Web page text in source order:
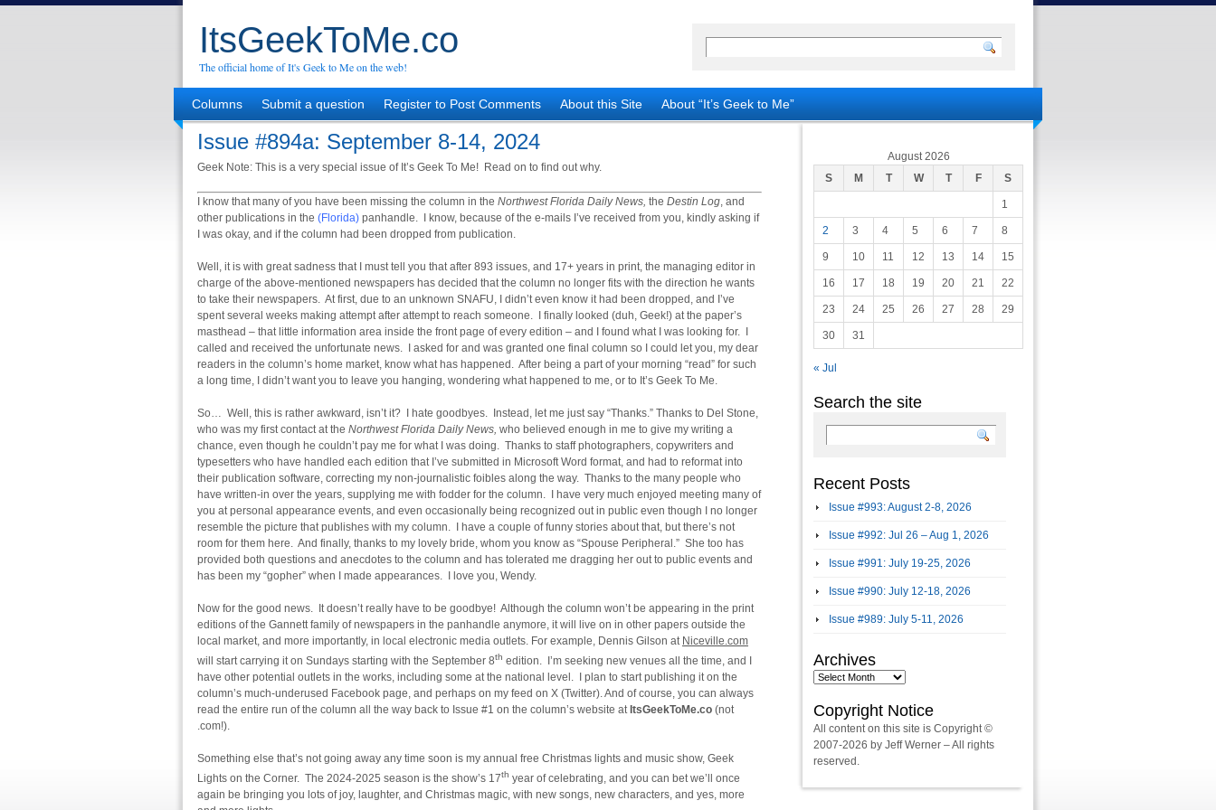
ItsGeekToMe.co
The official home of It's Geek to Me on the web!
Columns Submit a question Register to Post Comments About this Site About “It’s Geek to Me”
Issue #894a: September 8-14, 2024
Geek Note: This is a very special issue of It’s Geek To Me! Read on to find out why.
I know that many of you have been missing the column in the Northwest Florida Daily News, the Destin Log, and
other publications in the (Florida) panhandle. I know, because of the e-mails I’ve received from you, kindly asking if
I was okay, and if the column had been dropped from publication.
Well, it is with great sadness that I must tell you that after 893 issues, and 17+ years in print, the managing editor in
charge of the above-mentioned newspapers has decided that the column no longer fits with the direction he wants
to take their newspapers. At first, due to an unknown SNAFU, I didn’t even know it had been dropped, and I’ve
spent several weeks making attempt after attempt to reach someone. I finally looked (duh, Geek!) at the paper’s
masthead – that little information area inside the front page of every edition – and I found what I was looking for. I
called and received the unfortunate news. I asked for and was granted one final column so I could let you, my dear
readers in the column’s home market, know what has happened. After being a part of your morning “read” for such
a long time, I didn’t want you to leave you hanging, wondering what happened to me, or to It’s Geek To Me.
So… Well, this is rather awkward, isn’t it? I hate goodbyes. Instead, let me just say “Thanks.” Thanks to Del Stone,
who was my first contact at the Northwest Florida Daily News, who believed enough in me to give my writing a
chance, even though he couldn’t pay me for what I was doing. Thanks to staff photographers, copywriters and
typesetters who have handled each edition that I’ve submitted in Microsoft Word format, and had to reformat into
their publication software, correcting my non-journalistic foibles along the way. Thanks to the many people who
have written-in over the years, supplying me with fodder for the column. I have very much enjoyed meeting many of
you at personal appearance events, and even occasionally being recognized out in public even though I no longer
resemble the picture that publishes with my column. I have a couple of funny stories about that, but there’s not
room for them here. And finally, thanks to my lovely bride, whom you know as “Spouse Peripheral.” She too has
provided both questions and anecdotes to the column and has tolerated me dragging her out to public events and
has been my “gopher” when I made appearances. I love you, Wendy.
Now for the good news. It doesn’t really have to be goodbye! Although the column won’t be appearing in the print
editions of the Gannett family of newspapers in the panhandle anymore, it will live on in other papers outside the
local market, and more importantly, in local electronic media outlets. For example, Dennis Gilson at Niceville.com
will start carrying it on Sundays starting with the September 8th edition. I’m seeking new venues all the time, and I
have other potential outlets in the works, including some at the national level. I plan to start publishing it on the
column’s much-underused Facebook page, and perhaps on my feed on X (Twitter). And of course, you can always
read the entire run of the column all the way back to Issue #1 on the column’s website at ItsGeekToMe.co (not
.com!).
Something else that’s not going away any time soon is my annual free Christmas lights and music show, Geek
Lights on the Corner. The 2024-2025 season is the show’s 17th year of celebrating, and you can bet we’ll once
again be bringing you lots of joy, laughter, and Christmas magic, with new songs, new characters, and yes, more
August 2026
S
M T W T F S
1
2 3 4 5 6 7 8
9 10 11 12 13 14 15
16 17 18 19 20 21 22
23 24 25 26 27 28 29
30 31
« Jul
Search the site
Recent Posts
Issue #993: August 2-8, 2026
Issue #992: Jul 26 – Aug 1, 2026
Issue #991: July 19-25, 2026
Issue #990: July 12-18, 2026
Issue #989: July 5-11, 2026
Archives
Archives
Copyright Notice
All content on this site is Copyright ©
2007-2026 by Jeff Werner – All rights
reserved.